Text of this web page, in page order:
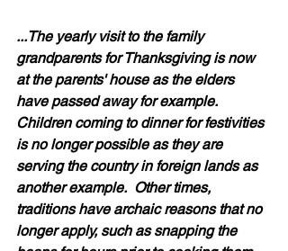
...The yearly visit to the family
grandparents for Thanksgiving is now
at the parents' house as the elders
have passed away for example.
Children coming to dinner for festivities
is no longer possible as they are
serving the country in foreign lands as
another example.  Other times,
traditions have archaic reasons that no
longer apply, such as snapping the